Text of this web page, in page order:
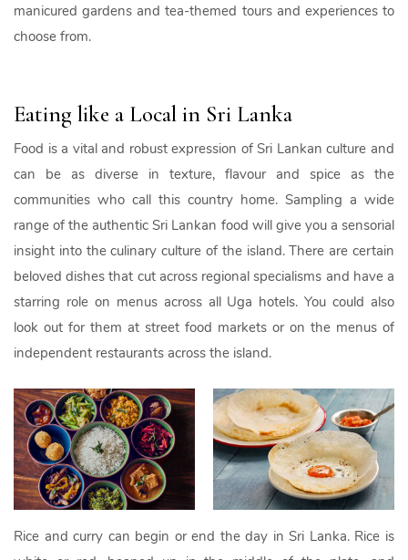
manicured gardens and tea-themed tours and experiences to
choose from.
Eating like a Local in Sri Lanka
Food is a vital and robust expression of Sri Lankan culture and
can be as diverse in texture, flavour and spice as the
communities who call this country home. Sampling a wide
range of the authentic Sri Lankan food will give you a sensorial
insight into the culinary culture of the island. There are certain
beloved dishes that cut across regional specialisms and have a
starring role on menus across all Uga hotels. You could also
look out for them at street food markets or on the menus of
independent restaurants across the island.
Rice and curry can begin or end the day in Sri Lanka. Rice is